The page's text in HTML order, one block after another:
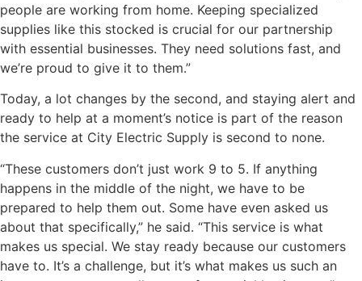
people are working from home. Keeping specialized
supplies like this stocked is crucial for our partnership
with essential businesses. They need solutions fast, and
we’re proud to give it to them.”
Today, a lot changes by the second, and staying alert and
ready to help at a moment’s notice is part of the reason
the service at City Electric Supply is second to none.
“These customers don’t just work 9 to 5. If anything
happens in the middle of the night, we have to be
prepared to help them out. Some have even asked us
about that specifically,” he said. “This service is what
makes us special. We stay ready because our customers
have to. It’s a challenge, but it’s what makes us such an